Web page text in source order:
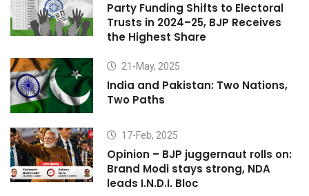
Party Funding Shifts to Electoral
Trusts in 2024–25, BJP Receives
the Highest Share
21-May, 2025
India and Pakistan: Two Nations,
Two Paths
17-Feb, 2025
Opinion – BJP juggernaut rolls on:
Brand Modi stays strong, NDA
leads I.N.D.I. Bloc